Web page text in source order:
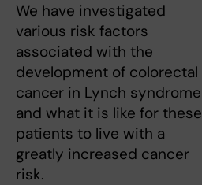
We have investigated
various risk factors
associated with the
development of colorectal
cancer in Lynch syndrome
and what it is like for these
patients to live with a
greatly increased cancer
risk.